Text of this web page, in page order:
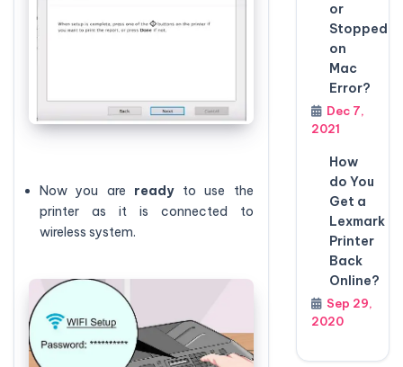
Now you are readyto use the
printer as it is connected to
wireless system.
or
Stopped
on
Mac
Error?
Dec 7,
2021
How
do You
Get a
Lexmark
Printer
Back
Online?
Sep 29,
2020